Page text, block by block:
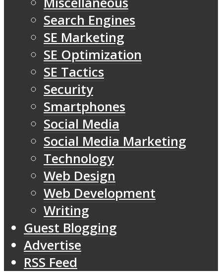
Search Engines
SE Marketing
SE Optimization
SE Tactics
Security
Smartphones
Social Media
Social Media Marketing
Technology
Web Design
Web Development
Writing
Guest Blogging
Advertise
RSS Feed